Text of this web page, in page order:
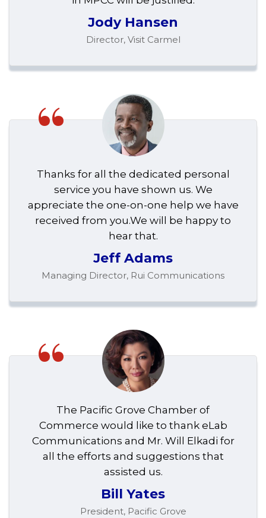
Jody Hansen
Director, Visit Carmel
“
Thanks for all the dedicated personal
service you have shown us. We
appreciate the one-on-one help we have
received from you.We will be happy to
hear that.
Jeff Adams
Managing Director, Rui Communications
“
The Pacific Grove Chamber of
Commerce would like to thank eLab
Communications and Mr. Will Elkadi for
all the efforts and suggestions that
assisted us.
Bill Yates
President, Pacific Grove